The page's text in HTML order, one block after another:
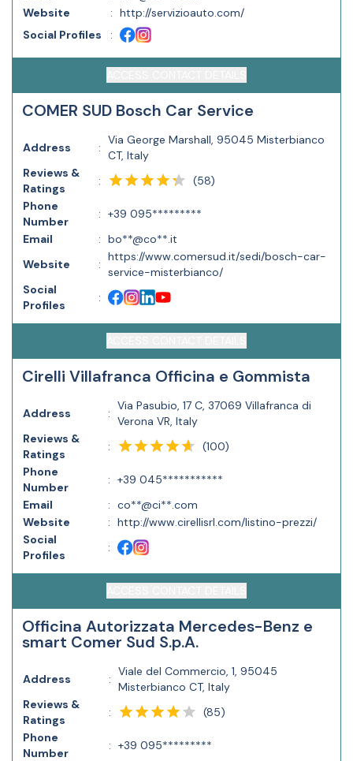
Website
: http://servizioauto.com/
Social Profiles
:
COMER SUD Bosch Car Service
Address :
Via George Marshall, 95045 Misterbianco
CT, Italy
Reviews &
Ratings
: (58)
Phone
Number
: +39 095*********
Email
: bo**@co**.it
Website
:
https://www.comersud.it/sedi/bosch-car-
service-misterbianco/
Social
Profiles
:
Cirelli Villafranca Officina e Gommista
Address :
Via Pasubio, 17 C, 37069 Villafranca di
Verona VR, Italy
Reviews &
Ratings
: (100)
Phone
Number
: +39 045***********
Email
: co**@ci**.com
Website
: http://www.cirellisrl.com/listino-prezzi/
Social
Profiles
:
Officina Autorizzata Mercedes-Benz e
smart Comer Sud S.p.A.
Address :
Viale del Commercio, 1, 95045
Misterbianco CT, Italy
Reviews &
Ratings
: (85)
Phone
Number
: +39 095*********